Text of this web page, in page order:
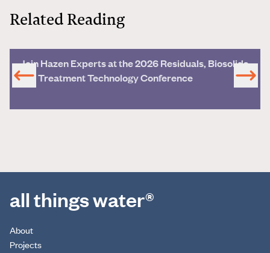
Related Reading
Join Hazen Experts at the 2026 Residuals, Biosolids
and Treatment Technology Conference
all things water®
About
Projects